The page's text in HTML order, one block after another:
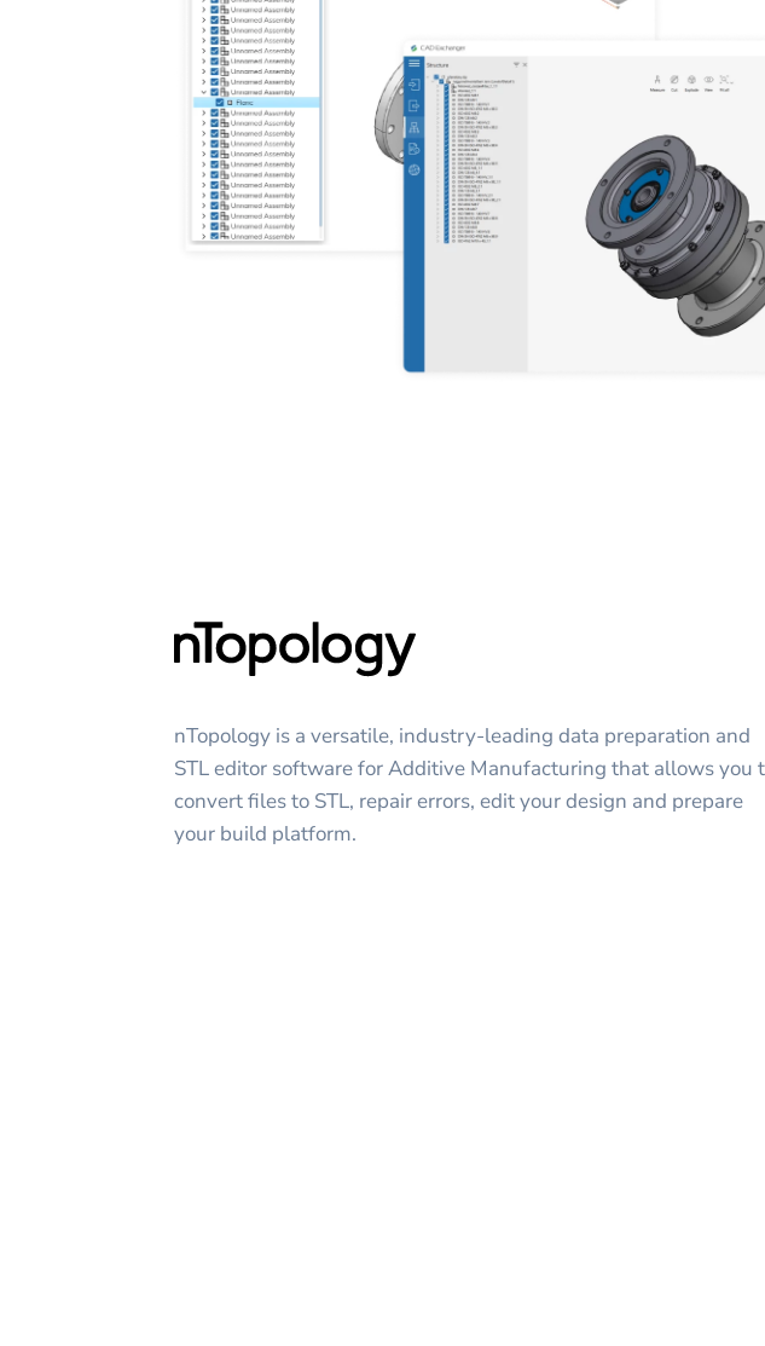
nTopology is a versatile, industry-leading data preparation and
STL editor software for Additive Manufacturing that allows you
convert files to STL, repair errors, edit your design and prepare
your build platform.